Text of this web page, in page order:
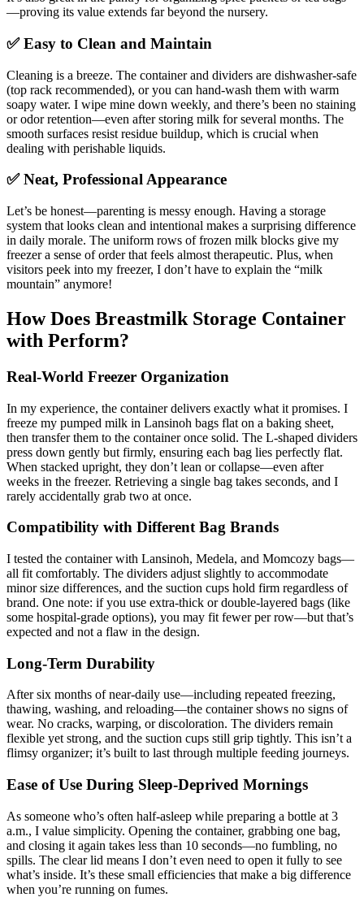
—proving its value extends far beyond the nursery.
✅ Easy to Clean and Maintain
Cleaning is a breeze. The container and dividers are dishwasher-safe
(top rack recommended), or you can hand-wash them with warm
soapy water. I wipe mine down weekly, and there’s been no staining
or odor retention—even after storing milk for several months. The
smooth surfaces resist residue buildup, which is crucial when
dealing with perishable liquids.
✅ Neat, Professional Appearance
Let’s be honest—parenting is messy enough. Having a storage
system that looks clean and intentional makes a surprising difference
in daily morale. The uniform rows of frozen milk blocks give my
freezer a sense of order that feels almost therapeutic. Plus, when
visitors peek into my freezer, I don’t have to explain the “milk
mountain” anymore!
How Does Breastmilk Storage Container
with Perform?
Real-World Freezer Organization
In my experience, the container delivers exactly what it promises. I
freeze my pumped milk in Lansinoh bags flat on a baking sheet,
then transfer them to the container once solid. The L-shaped dividers
press down gently but firmly, ensuring each bag lies perfectly flat.
When stacked upright, they don’t lean or collapse—even after
weeks in the freezer. Retrieving a single bag takes seconds, and I
rarely accidentally grab two at once.
Compatibility with Different Bag Brands
I tested the container with Lansinoh, Medela, and Momcozy bags—
all fit comfortably. The dividers adjust slightly to accommodate
minor size differences, and the suction cups hold firm regardless of
brand. One note: if you use extra-thick or double-layered bags (like
some hospital-grade options), you may fit fewer per row—but that’s
expected and not a flaw in the design.
Long-Term Durability
After six months of near-daily use—including repeated freezing,
thawing, washing, and reloading—the container shows no signs of
wear. No cracks, warping, or discoloration. The dividers remain
flexible yet strong, and the suction cups still grip tightly. This isn’t a
flimsy organizer; it’s built to last through multiple feeding journeys.
Ease of Use During Sleep-Deprived Mornings
As someone who’s often half-asleep while preparing a bottle at 3
a.m., I value simplicity. Opening the container, grabbing one bag,
and closing it again takes less than 10 seconds—no fumbling, no
spills. The clear lid means I don’t even need to open it fully to see
what’s inside. It’s these small efficiencies that make a big difference
when you’re running on fumes.